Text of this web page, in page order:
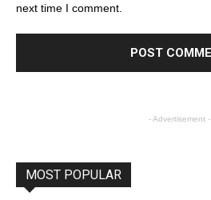
next time I comment.
- Advertisement -
MOST POPULAR